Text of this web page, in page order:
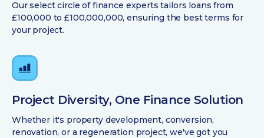
Our select circle of finance experts tailors loans from
£100,000 to £100,000,000, ensuring the best terms for
your project.
Project Diversity, One Finance Solution
Whether it's property development, conversion,
renovation, or a regeneration project, we've got you